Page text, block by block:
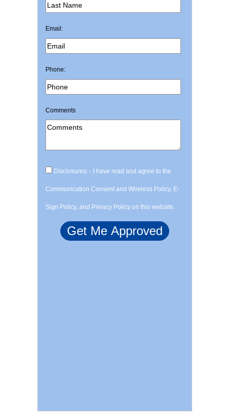
Email:
Phone:
Comments
Disclosures: - I have read and agree to the
Communication Consent and Wireless Policy, E-
Sign Policy, and Privacy Policy on this website.